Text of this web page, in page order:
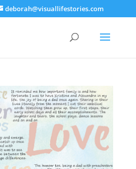
deborah@visuallifestories.com